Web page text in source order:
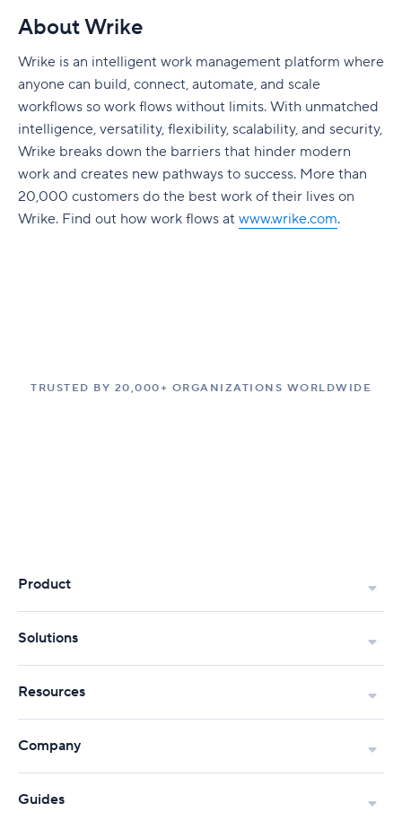
About Wrike
Wrike is an intelligent work management platform where
anyone can build, connect, automate, and scale
workflows so work flows without limits. With unmatched
intelligence, versatility, flexibility, scalability, and security,
Wrike breaks down the barriers that hinder modern
work and creates new pathways to success. More than
20,000 customers do the best work of their lives on
Wrike. Find out how work flows at www.wrike.com.
TRUSTED BY 20,000+ ORGANIZATIONS WORLDWIDE
Product
Solutions
Resources
Company
Guides